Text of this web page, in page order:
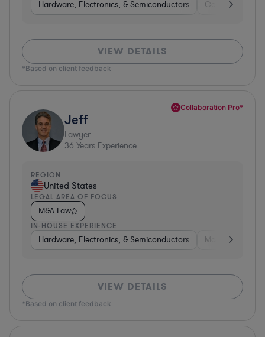
Hardware, Electronics, & Semiconductors Consumer
VIEW DETAILS
*Based on client feedback
Collaboration Pro*
Jeff
Lawyer
36 Years Experience
REGION
United States
LEGAL AREA OF FOCUS
M&A Law
IN-HOUSE EXPERIENCE
Hardware, Electronics, & Semiconductors Manufacturing
VIEW DETAILS
*Based on client feedback